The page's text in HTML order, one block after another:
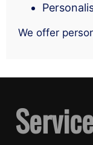
We offer